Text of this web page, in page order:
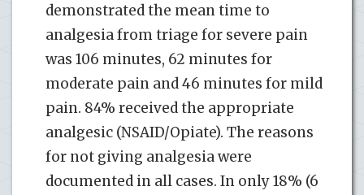
demonstrated the mean time to
analgesia from triage for severe pain
was 106 minutes, 62 minutes for
moderate pain and 46 minutes for mild
pain. 84% received the appropriate
analgesic (NSAID/Opiate). The reasons
for not giving analgesia were
documented in all cases. In only 18% (6